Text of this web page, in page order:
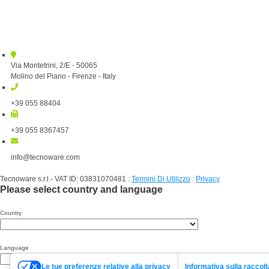
Via Montetrini, 2/E - 50065
Molino del Piano - Firenze - Italy
+39 055 88404
+39 055 8367457
info@tecnoware.com
Tecnoware s.r.l.- VAT ID: 03831070481 : Termini Di Utilizzo : Privacy
Please select country and language
Country
Language
Le tue preferenze relative alla privacy Informativa sulla